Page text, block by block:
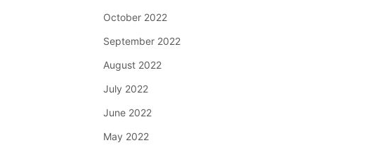
October 2022
September 2022
August 2022
July 2022
June 2022
May 2022